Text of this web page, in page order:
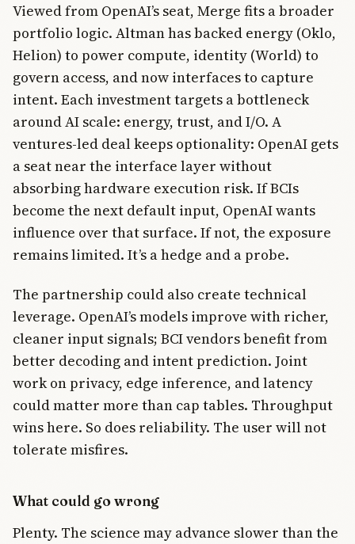
Viewed from OpenAI’s seat, Merge fits a broader
portfolio logic. Altman has backed energy (Oklo,
Helion) to power compute, identity (World) to
govern access, and now interfaces to capture
intent. Each investment targets a bottleneck
around AI scale: energy, trust, and I/O. A
ventures-led deal keeps optionality: OpenAI gets
a seat near the interface layer without
absorbing hardware execution risk. If BCIs
become the next default input, OpenAI wants
influence over that surface. If not, the exposure
remains limited. It’s a hedge and a probe.
The partnership could also create technical
leverage. OpenAI’s models improve with richer,
cleaner input signals; BCI vendors benefit from
better decoding and intent prediction. Joint
work on privacy, edge inference, and latency
could matter more than cap tables. Throughput
wins here. So does reliability. The user will not
tolerate misfires.
What could go wrong
Plenty. The science may advance slower than the